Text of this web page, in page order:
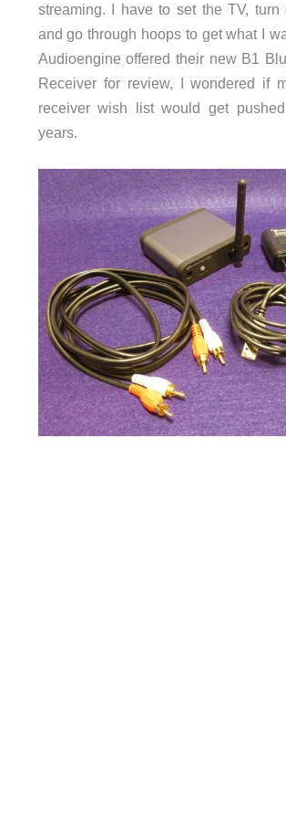
streaming. I have to set the TV, turn
and go through hoops to get what I
Audioengine offered their new B1
Receiver for review, I wondered if
receiver wish list would get
years.